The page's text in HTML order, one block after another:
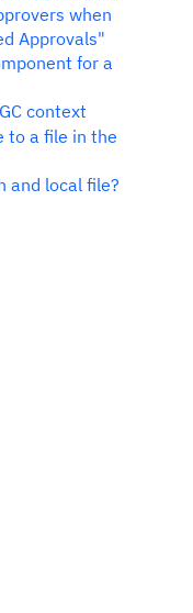
when
Approvals"
for a
context
to a file in the
and local file?